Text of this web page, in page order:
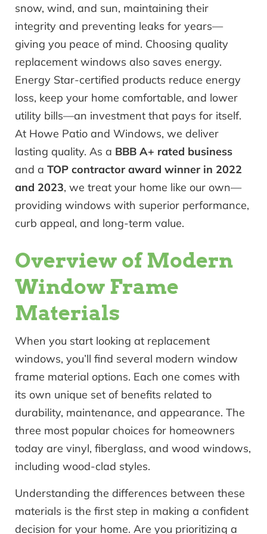
snow, wind, and sun, maintaining their
integrity and preventing leaks for years—
giving you peace of mind. Choosing quality
replacement windows also saves energy.
Energy Star-certified products reduce energy
loss, keep your home comfortable, and lower
utility bills—an investment that pays for itself.
At Howe Patio and Windows, we deliver
lasting quality. As a BBB A+ rated business
and a TOP contractor award winner in 2022
and 2023, we treat your home like our own—
providing windows with superior performance,
curb appeal, and long-term value.
Overview of Modern
Window Frame
Materials
When you start looking at replacement
windows, you’ll find several modern window
frame material options. Each one comes with
its own unique set of benefits related to
durability, maintenance, and appearance. The
three most popular choices for homeowners
today are vinyl, fiberglass, and wood windows,
including wood-clad styles.
Understanding the differences between these
materials is the first step in making a confident
decision for your home. Are you prioritizing a